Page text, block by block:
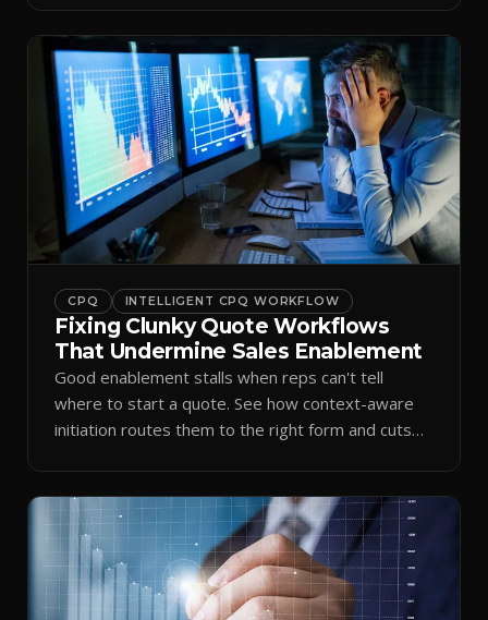
CPQ INTELLIGENT CPQ WORKFLOW
Fixing Clunky Quote Workflows
That Undermine Sales Enablement
Good enablement stalls when reps can't tell
where to start a quote. See how context-aware
initiation routes them to the right form and cuts